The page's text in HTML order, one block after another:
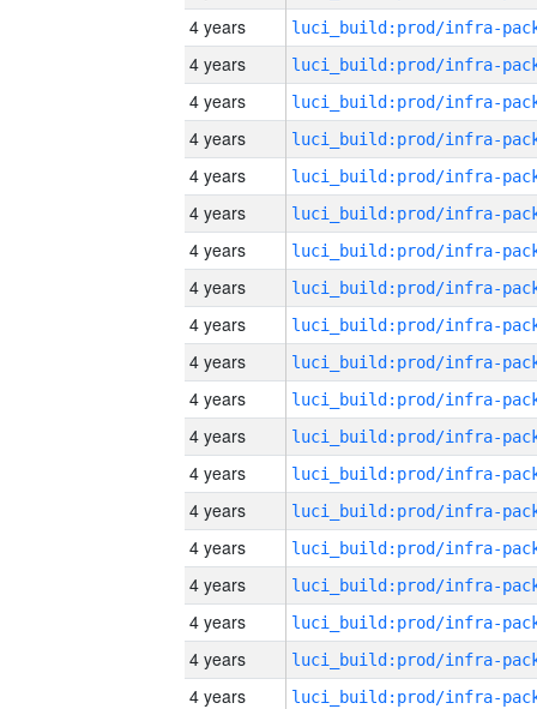
4 years
4 years
4 years
4 years
4 years
4 years
4 years
4 years
4 years
4 years
4 years
4 years
4 years
4 years
4 years
4 years
4 years
4 years
4 years